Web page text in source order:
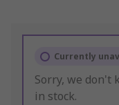
Currently
Sorry, we don't
in stock.